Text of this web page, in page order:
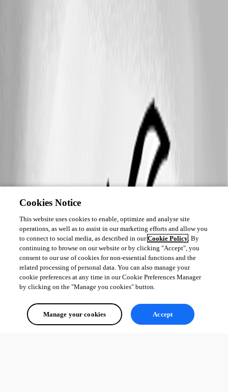
Cookies Notice
This website uses cookies to enable, optimize and analyse site
operations, as well as to assist in our marketing efforts and allow you
to connect to social media, as described in ourCookie Policy. By
continuing to browse on our website or by clicking "Accept", you
consent to our use of cookies for non-essential functions and the
related processing of personal data. You can also manage your
cookie preferences at any time in our Cookie Preferences Manager
by clicking on the "Manage you cookies" button.
Manage your cookies Accept